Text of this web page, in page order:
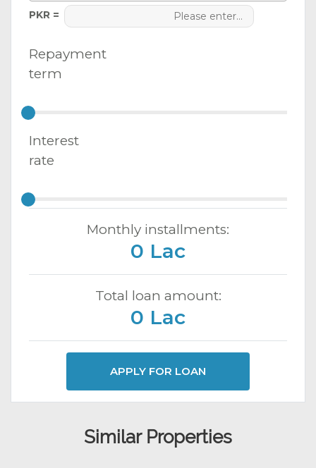
PKR =
Repayment
term
Interest
rate
Monthly installments:
0 Lac
Total loan amount:
0 Lac
APPLY FOR LOAN
Similar Properties